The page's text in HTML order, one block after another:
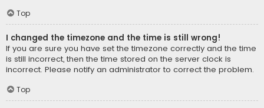
Top
I changed the timezone and the time is still wrong!
If you are sure you have set the timezone correctly and the time
is still incorrect, then the time stored on the server clock is
incorrect. Please notify an administrator to correct the problem.
Top